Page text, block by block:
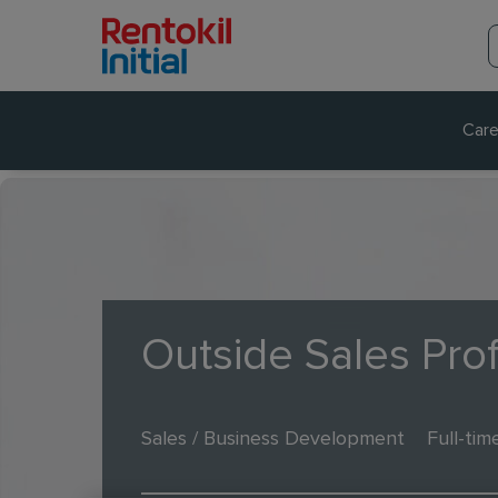
Outside Sales
Sales / Business Development Full-